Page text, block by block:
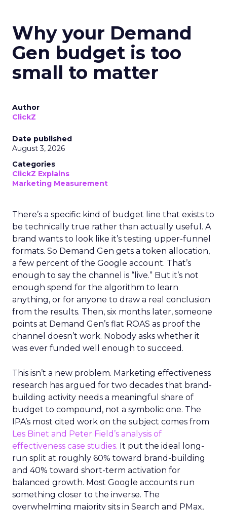
Why your Demand
Gen budget is too
small to matter
Author
ClickZ
Date published
August 3, 2026
Categories
ClickZ Explains
Marketing Measurement
There’s a specific kind of budget line that exists to
be technically true rather than actually useful. A
brand wants to look like it’s testing upper-funnel
formats. So Demand Gen gets a token allocation,
a few percent of the Google account. That’s
enough to say the channel is “live.” But it’s not
enough spend for the algorithm to learn
anything, or for anyone to draw a real conclusion
from the results. Then, six months later, someone
points at Demand Gen’s flat ROAS as proof the
channel doesn’t work. Nobody asks whether it
was ever funded well enough to succeed.
This isn’t a new problem. Marketing effectiveness
research has argued for two decades that brand-
building activity needs a meaningful share of
budget to compound, not a symbolic one. The
IPA’s most cited work on the subject comes from
Les Binet and Peter Field’s analysis of
effectiveness case studies. It put the ideal long-
run split at roughly 60% toward brand-building
and 40% toward short-term activation for
balanced growth. Most Google accounts run
something closer to the inverse. The
overwhelming majority sits in Search and PMax,